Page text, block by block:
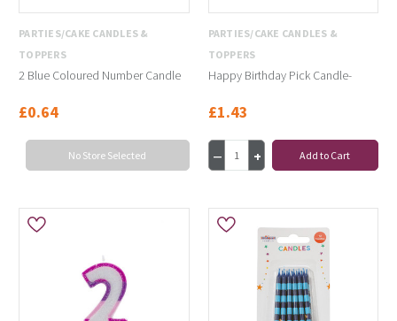
PARTIES/CAKE CANDLES &
TOPPERS
2 Blue Coloured Number Candle
£0.64
No Store Selected
PARTIES/CAKE CANDLES &
TOPPERS
Happy Birthday Pick Candle-
£1.43
Add to Cart